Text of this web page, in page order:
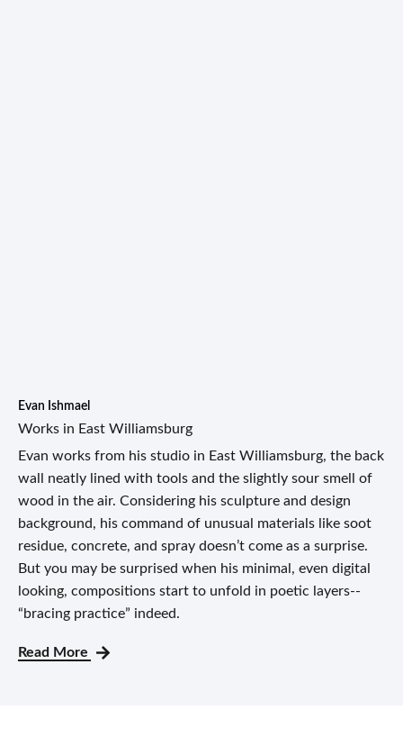
Evan Ishmael
Works in East Williamsburg
Evan works from his studio in East Williamsburg, the back
wall neatly lined with tools and the slightly sour smell of
wood in the air. Considering his sculpture and design
background, his command of unusual materials like soot
residue, concrete, and spray doesn’t come as a surprise.
But you may be surprised when his minimal, even digital
looking, compositions start to unfold in poetic layers--
“bracing practice” indeed.
Read More